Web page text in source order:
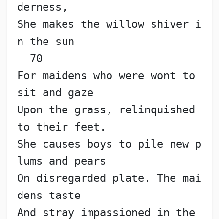
derness,
She makes the willow shiver i
n the sun
70
For maidens who were wont to
sit and gaze
Upon the grass, relinquished
to their feet.
She causes boys to pile new p
lums and pears
On disregarded plate. The mai
dens taste
And stray impassioned in the